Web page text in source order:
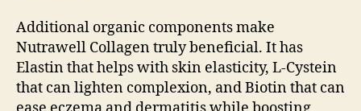
Additional organic components make
Nutrawell Collagen truly beneficial. It has
Elastin that helps with skin elasticity, L-Cystein
that can lighten complexion, and Biotin that can